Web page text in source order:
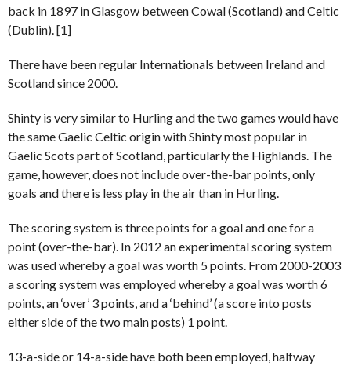
back in 1897 in Glasgow between Cowal (Scotland) and Celtic
(Dublin). [1]
There have been regular Internationals between Ireland and
Scotland since 2000.
Shinty is very similar to Hurling and the two games would have
the same Gaelic Celtic origin with Shinty most popular in
Gaelic Scots part of Scotland, particularly the Highlands. The
game, however, does not include over-the-bar points, only
goals and there is less play in the air than in Hurling.
The scoring system is three points for a goal and one for a
point (over-the-bar). In 2012 an experimental scoring system
was used whereby a goal was worth 5 points. From 2000-2003
a scoring system was employed whereby a goal was worth 6
points, an ‘over’ 3 points, and a ‘behind’ (a score into posts
either side of the two main posts) 1 point.
13-a-side or 14-a-side have both been employed, halfway